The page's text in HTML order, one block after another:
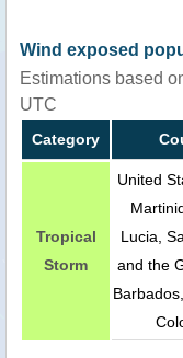
Wind exposed
Estimations based
UTC
Category
Tropical
Storm
United
Lucia,
and the